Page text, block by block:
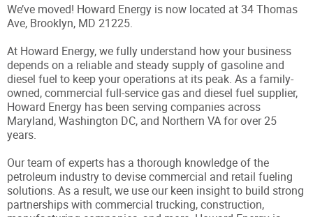
We’ve moved! Howard Energy is now located at 34 Thomas
Ave, Brooklyn, MD 21225.
At Howard Energy, we fully understand how your business
depends on a reliable and steady supply of gasoline and
diesel fuel to keep your operations at its peak. As a family-
owned, commercial full-service gas and diesel fuel supplier,
Howard Energy has been serving companies across
Maryland, Washington DC, and Northern VA for over 25
years.
Our team of experts has a thorough knowledge of the
petroleum industry to devise commercial and retail fueling
solutions. As a result, we use our keen insight to build strong
partnerships with commercial trucking, construction,